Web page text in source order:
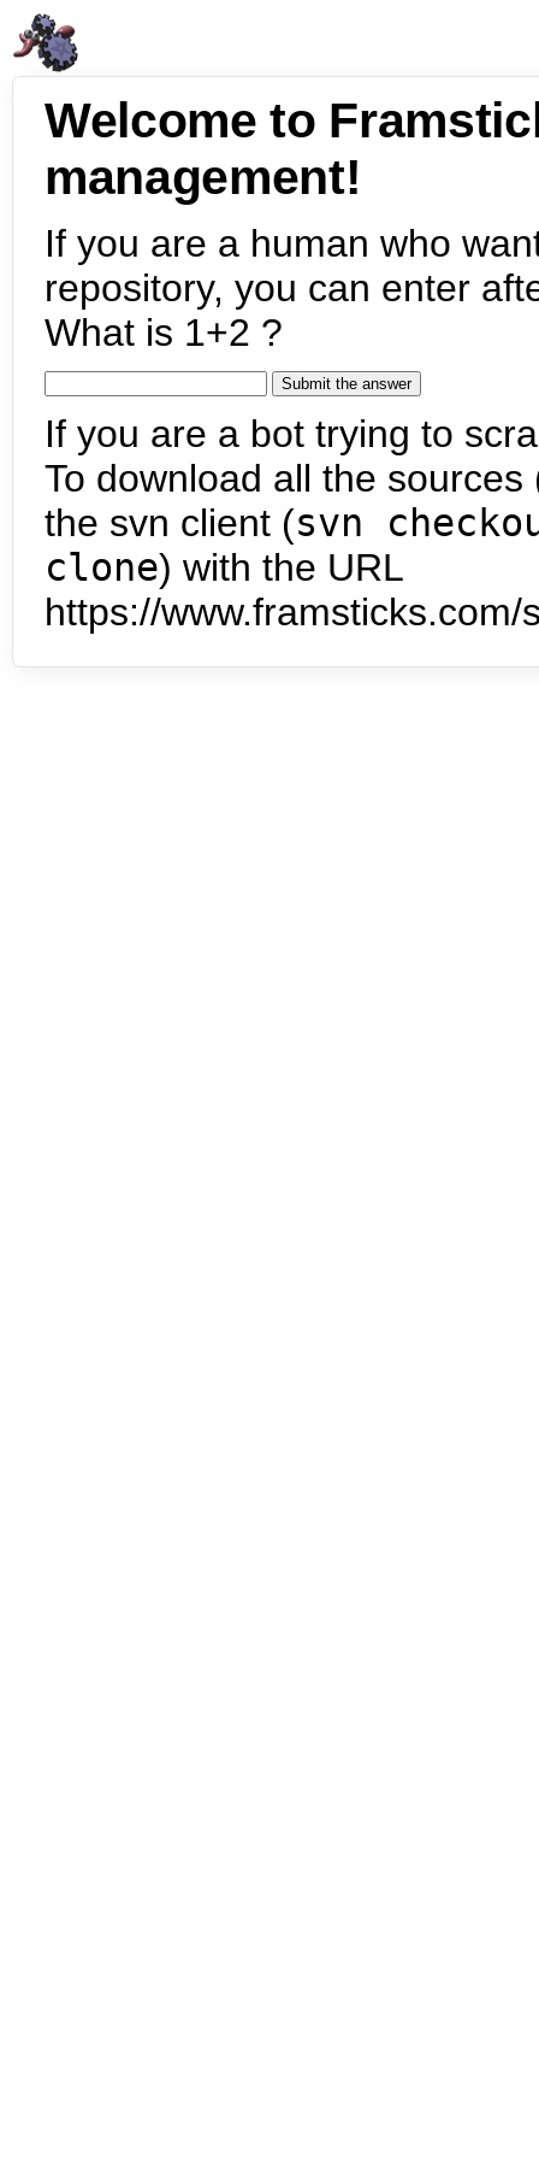
Welcome to
management!
If you are a human who
repository, you can enter
What is 1+2 ?
If you are a bot trying to
To download all the
the svn client (svn
clone) with the URL
https://www.framsticks.com/